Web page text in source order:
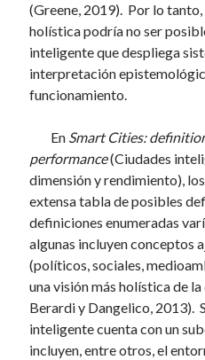
(Greene, 2019). Por lo
holística podría no ser
inteligente que despliega
interpretación
funcionamiento.
En Smart Cities:
performance(Ciudades
dimensión y rendimiento),
extensa tabla de posibles
definiciones enumeradas
algunas incluyen conceptos
(políticos, sociales,
una visión más holística de
Berardi y Dangelico, 2013).
inteligente cuenta con un
incluyen, entre otros, el